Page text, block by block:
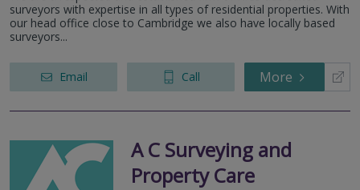
surveyors with expertise in all types of residential properties. With
our head office close to Cambridge we also have locally based
surveyors...
Email Call More
A C Surveying and
Property Care